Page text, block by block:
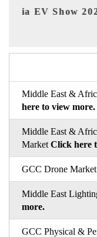
EV tech India
Middle East &
here to view more.
Middle East &
Market Click here
GCC Drone Market
Middle East
more.
GCC Physical &